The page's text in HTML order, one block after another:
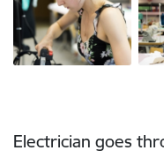
Electrician goes